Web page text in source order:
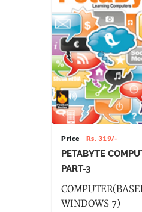
Price Rs. 319/-
PETABYTE
PART-3
WINDOWS 7)